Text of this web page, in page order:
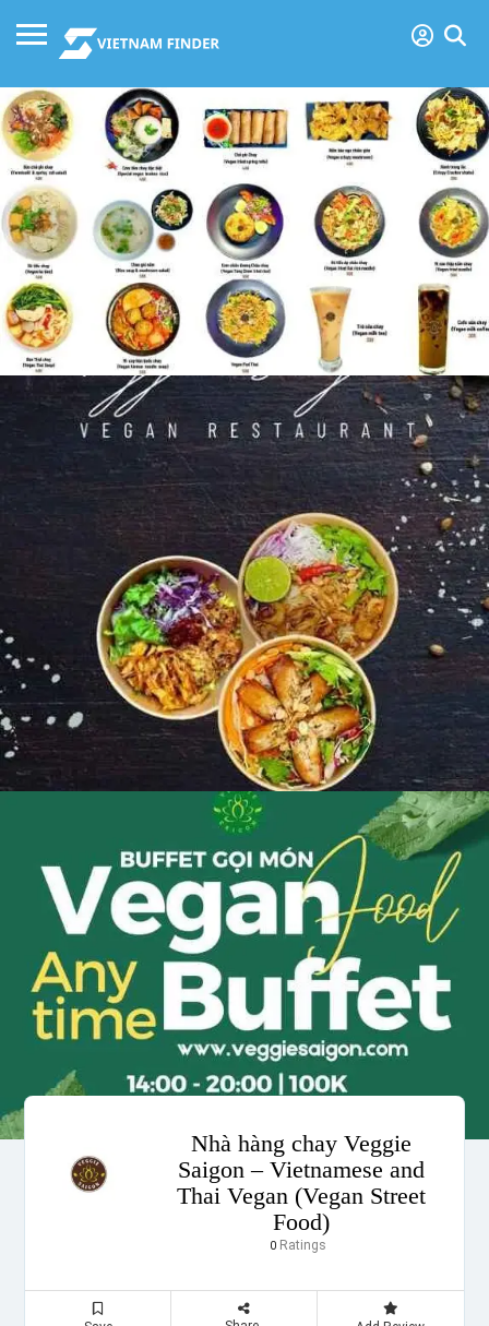
Nhà hàng chay Veggie
Saigon – Vietnamese and
Thai Vegan (Vegan Street
Food)
0Ratings